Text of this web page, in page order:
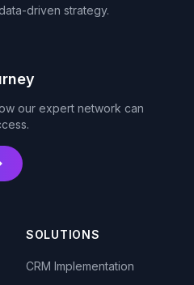
driven strategy.
our expert network can
SOLUTIONS
CRM Implementation